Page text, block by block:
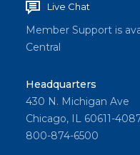
Live Chat
Member Support is
Central
Headquarters
430 N. Michigan Ave
Chicago, IL 60611-
800-874-6500